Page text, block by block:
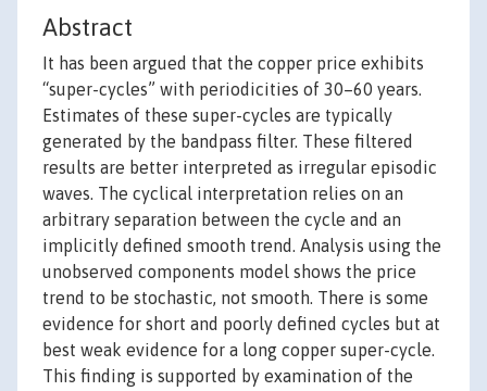
Abstract
It has been argued that the copper price exhibits
“super-cycles” with periodicities of 30–60 years.
Estimates of these super-cycles are typically
generated by the bandpass filter. These filtered
results are better interpreted as irregular episodic
waves. The cyclical interpretation relies on an
arbitrary separation between the cycle and an
implicitly defined smooth trend. Analysis using the
unobserved components model shows the price
trend to be stochastic, not smooth. There is some
evidence for short and poorly defined cycles but at
best weak evidence for a long copper super-cycle.
This finding is supported by examination of the